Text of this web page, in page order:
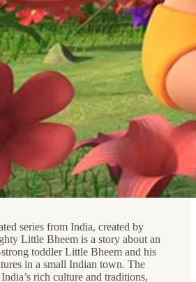
series from India, created by
Little Bheem is a story about an
toddler Little Bheem and his
in a small Indian town. The
rich culture and traditions,